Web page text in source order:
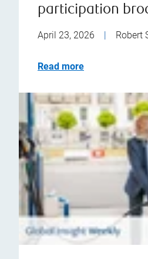
participation
April 23, 2026 Robert
Read more